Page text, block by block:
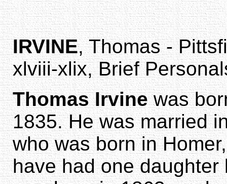
IRVINE, Thomas -
xlviii-xlix, Brief
Thomas Irvinewas
1835. He was married
who was born in
have had one